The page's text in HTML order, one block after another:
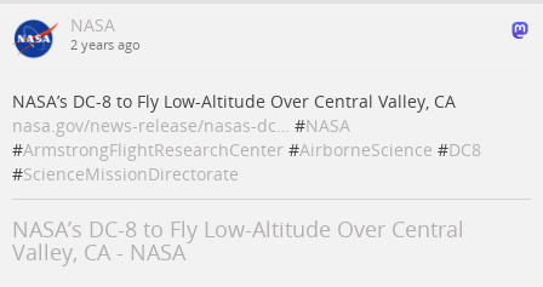
NASA
2 years ago
NASA’s DC-8 to Fly Low-Altitude Over Central Valley, CA
nasa.gov/news-release/nasas-dc… #NASA
#ArmstrongFlightResearchCenter #AirborneScience #DC8
#ScienceMissionDirectorate
NASA’s DC-8 to Fly Low-Altitude Over Central
Valley, CA - NASA